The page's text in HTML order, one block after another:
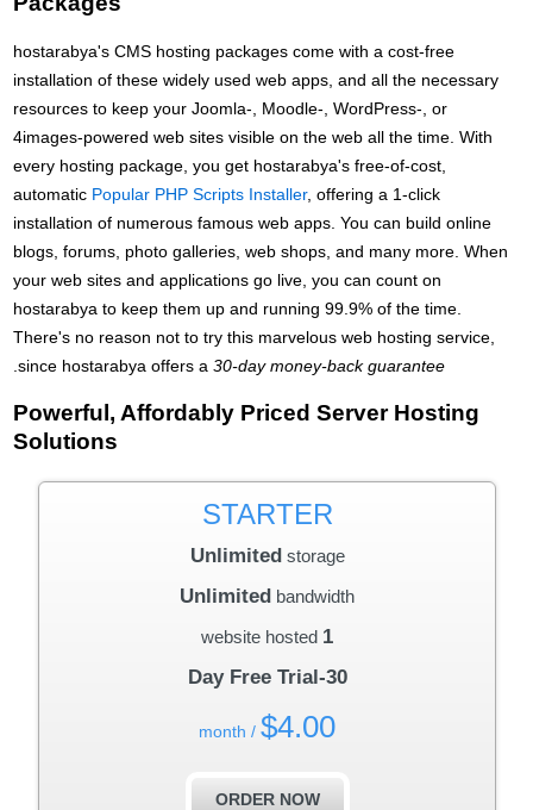
hostarabya's CMS hosting packages come with a cost-free
installation of these widely used web apps, and all the necessary
resources to keep your Joomla-, Moodle-, WordPress-, or
4images-powered web sites visible on the web all the time. With
every hosting package, you get hostarabya's free-of-cost,
automatic Popular PHP Scripts Installer, offering a 1-click
installation of numerous famous web apps. You can build online
blogs, forums, photo galleries, web shops, and many more. When
your web sites and applications go live, you can count on
hostarabya to keep them up and running 99.9% of the time.
There's no reason not to try this marvelous web hosting service,
since hostarabya offers a30-day money-back guarantee
.
Powerful, Affordably Priced Server Hosting
Solutions
STARTER
Unlimited storage
Unlimited bandwidth
1
30-Day Free Trial
$4.00
/ month
ORDER NOW